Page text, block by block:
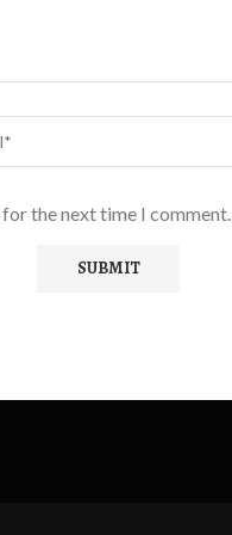
the next time I comment.